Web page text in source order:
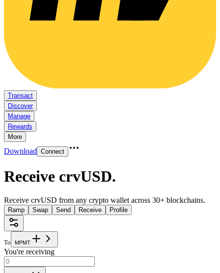
Transact
Discover
Manage
Rewards
More
Download Connect
Receive crvUSD.
Receive crvUSD from any crypto wallet across 30+ blockchains.
Ramp Swap Send Receive Profile
To MPMT
You're receiving